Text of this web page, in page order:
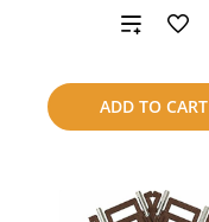
ADD TO CART
Add
compare